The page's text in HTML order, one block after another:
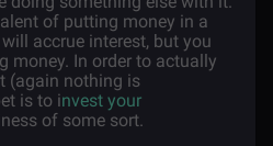
of putting money in a
accrue interest, but you
money. In order to actually
(again nothing is
is to invest your
of some sort.